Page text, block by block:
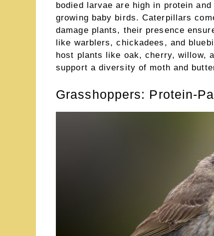
bodied larvae are high in protein
growing baby birds. Caterpillars
damage plants, their presence
like warblers, chickadees, and
host plants like oak, cherry, willow,
support a diversity of moth and
Grasshoppers: Protein-